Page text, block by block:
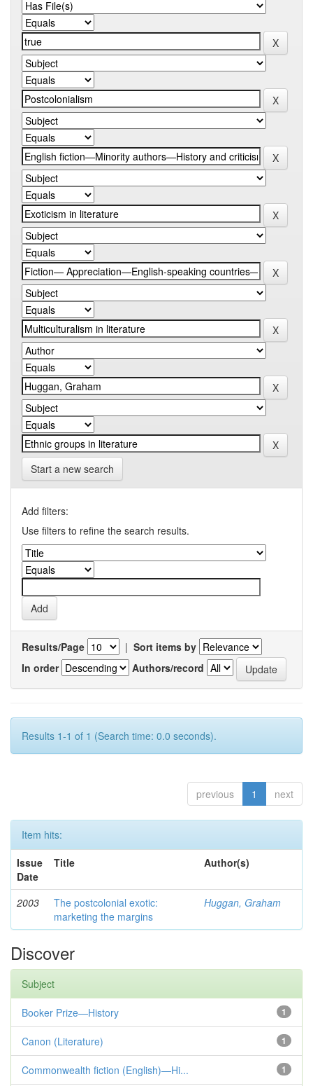
Start a new search
Add filters:
Use filters to refine the search results.
Results/Page | Sort items by
In order
Authors/record
Results 1-1 of 1 (Search time: 0.0 seconds).
previous 1 next
Item hits:
Issue
Date
Title Author(s)
2003
The postcolonial exotic:
marketing the margins
Huggan, Graham
Discover
Subject
1
Booker Prize—History
1
Canon (Literature)
1
Commonwealth fiction (English)—Hi...